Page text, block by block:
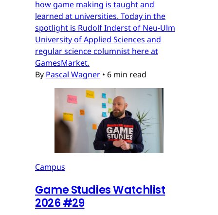
how game making is taught and
learned at universities. Today in the
spotlight is Rudolf Inderst of Neu-Ulm
University of Applied Sciences and
regular science columnist here at
GamesMarket.
By Pascal Wagner • 6 min read
Campus
Game Studies Watchlist
2026 #29